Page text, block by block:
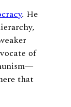
. He
of
that